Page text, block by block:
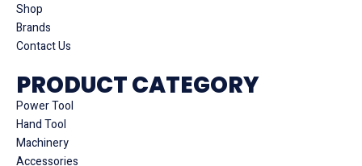
Shop
Brands
Contact Us
PRODUCT CATEGORY
Power Tool
Hand Tool
Machinery
Accessories